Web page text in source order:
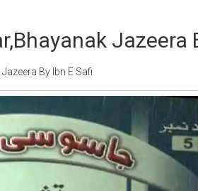
Jazeera
By Ibn E Safi